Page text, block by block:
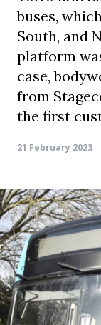
buses,
South, and
platform
case,
from
the first
21 February 2023